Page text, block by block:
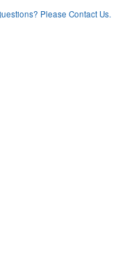
Please Contact Us.